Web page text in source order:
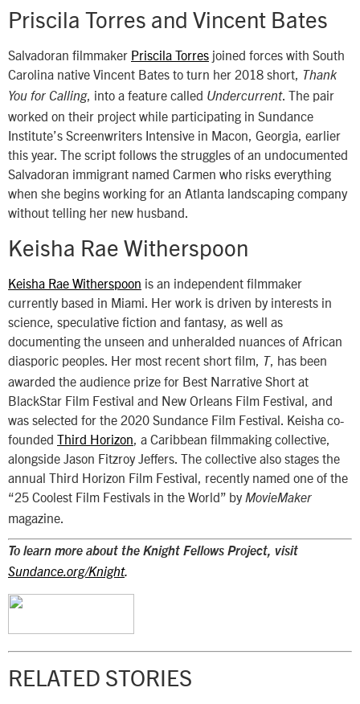
Priscila Torres and Vincent Bates
Salvadoran filmmaker Priscila Torres joined forces with South
Carolina native Vincent Bates to turn her 2018 short, Thank
You for Calling, into a feature called Undercurrent. The pair
worked on their project while participating in Sundance
Institute’s Screenwriters Intensive in Macon, Georgia, earlier
this year. The script follows the struggles of an undocumented
Salvadoran immigrant named Carmen who risks everything
when she begins working for an Atlanta landscaping company
without telling her new husband.
Keisha Rae Witherspoon
Keisha Rae Witherspoon is an independent filmmaker
currently based in Miami. Her work is driven by interests in
science, speculative fiction and fantasy, as well as
documenting the unseen and unheralded nuances of African
diasporic peoples. Her most recent short film,
T, has been
awarded the audience prize for Best Narrative Short at
BlackStar Film Festival and New Orleans Film Festival, and
was selected for the 2020 Sundance Film Festival. Keisha co-
founded Third Horizon , a Caribbean filmmaking collective,
alongside Jason Fitzroy Jeffers. The collective also stages the
annual Third Horizon Film Festival, recently named one of the
“25 Coolest Film Festivals in the World” by MovieMaker
magazine.
To learn more about the Knight Fellows Project, visit
Sundance.org/Knight.
RELATED STORIES